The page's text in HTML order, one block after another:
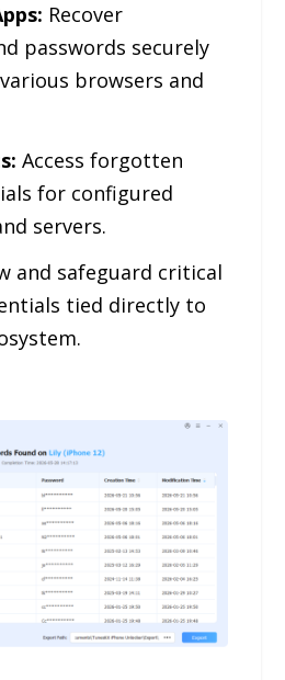
Recover
passwords securely
browsers and
Access forgotten
for configured
servers.
and safeguard critical
tied directly to